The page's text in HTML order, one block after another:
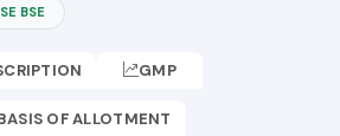
BSE
GMP
OF ALLOTMENT